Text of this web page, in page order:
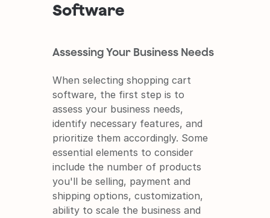
Software
Assessing Your Business Needs
When selecting shopping cart
software, the first step is to
assess your business needs,
identify necessary features, and
prioritize them accordingly. Some
essential elements to consider
include the number of products
you'll be selling, payment and
shipping options, customization,
ability to scale the business and